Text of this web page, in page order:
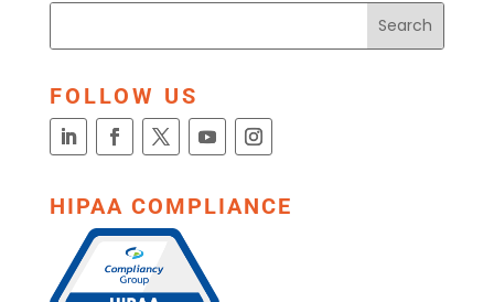
FOLLOW US
HIPAA COMPLIANCE